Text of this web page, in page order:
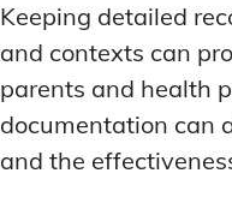
Keeping detailed
and contexts can
parents and health
documentation can
and the